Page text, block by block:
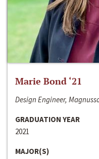
Marie Bond ‘21
Design Engineer,
GRADUATION YEAR
2021
MAJOR(S)